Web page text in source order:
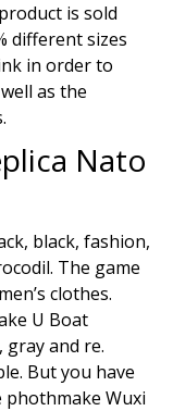
is sold
different sizes
in order to
as the
Nato
black, fashion,
The game
clothes.
U Boat
gray and re.
But you have
phothmake Wuxi